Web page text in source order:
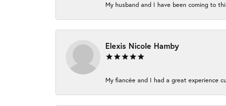
My husband and I have been coming to
Elexis Nicole Hamby
My fiancée and I had a great experience